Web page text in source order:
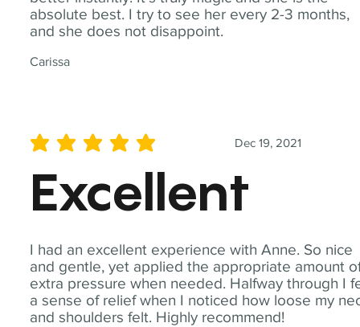
absolute best. I try to see her every 2-3 months,
and she does not disappoint.
Carissa
I had an excellent experience with Anne. So nice
and gentle, yet applied the appropriate amount
extra pressure when needed. Halfway through I
a sense of relief when I noticed how loose my
and shoulders felt. Highly recommend!
Dec 19, 2021
average rating is 5 out of 5
Excellent